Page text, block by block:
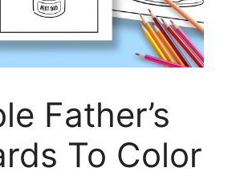
Father’s
To Color